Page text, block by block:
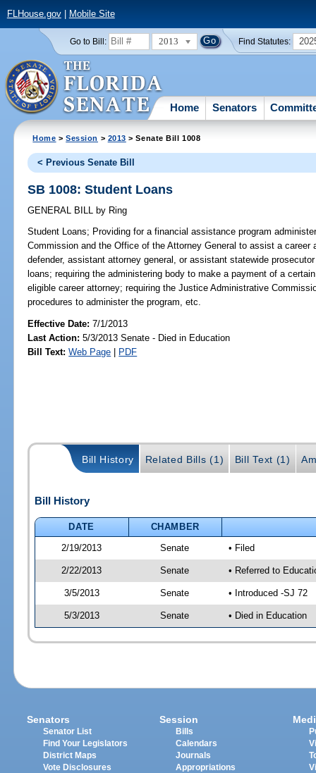
FLHouse.gov| Mobile Site
Go to Bill: 2013 Find Statutes:
Home Senators
Home >Session > 2013 > Senate Bill 1008
< Previous Senate Bill
SB 1008: Student Loans
GENERAL BILL by Ring
Student Loans; Providing for a financial assistance program
Commission and the Office of the Attorney General to assist a
defender, assistant attorney general, or assistant statewide
loans; requiring the administering body to make a payment of a
eligible career attorney; requiring the Justice Administrative
procedures to administer the program, etc.
Effective Date:7/1/2013
Last Action: 5/3/2013 Senate - Died in Education
Bill Text: Web Page | PDF
Bill History Related Bills (1) Bill Text (1)
Bill History
DATE
CHAMBER
2/19/2013
Senate • Filed
2/22/2013 Senate • Referred to
3/5/2013 Senate • Introduced -SJ 72
5/3/2013 Senate • Died in Education
Senators
Senator List
Find Your Legislators
District Maps
Vote Disclosures
Session
Bills
Calendars
Journals
Appropriations